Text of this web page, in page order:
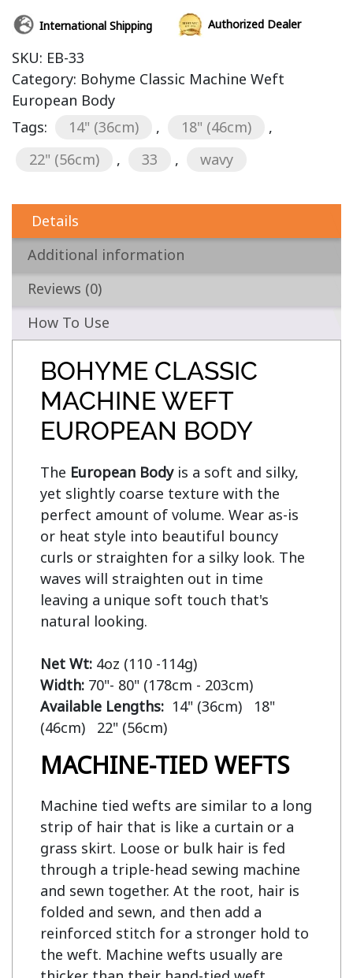
International Shipping Authorized Dealer
SKU: EB-33
Category: Bohyme Classic Machine Weft
European Body
Tags:
14" (36cm) , 18" (46cm)
,
22" (56cm)
, 33 , wavy
Details
Additional information
Reviews (0)
How To Use
BOHYME CLASSIC
MACHINE WEFT
EUROPEAN BODY
The European Body is a soft and silky,
yet slightly coarse texture with the
perfect amount of volume. Wear as-is
or heat style into beautiful bouncy
curls or straighten for a silky look. The
waves will straighten out in time
leaving a unique soft touch that's
natural looking.
Net Wt:
Width:
Available Lengths: 14" (36cm)   18"
MACHINE-TIED WEFTS
Machine tied wefts are similar to a long
strip of hair that is like a curtain or a
grass skirt. Loose or bulk hair is fed
through a triple-head sewing machine
and sewn together. At the root, hair is
folded and sewn, and then add a
reinforced stitch for a stronger hold to
the weft. Machine wefts usually are